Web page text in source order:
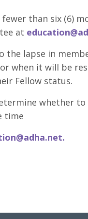
than six (6)
at
the lapse in
when it will be
Fellow status.
whether
time
.